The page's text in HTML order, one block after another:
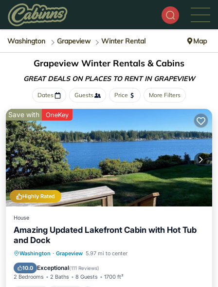
Washington Grapeview Winter Rental Map
Grapeview Winter Rentals & Cabins
GREAT DEALS ON PLACES TO RENT IN GRAPEVIEW
Dates Guests Price More Filters
Highly Rated
Save with OneKey
House
Amazing Updated Lakefront Cabin with Hot Tub
and Dock
Washington · Grapeview 5.97 mi to center
10.0 Exceptional(111 Reviews)
2 Bedrooms 2 Baths 8 Guests 1700 ft²
Hot Tub Parking
Ocean View
Balcony/Terrace